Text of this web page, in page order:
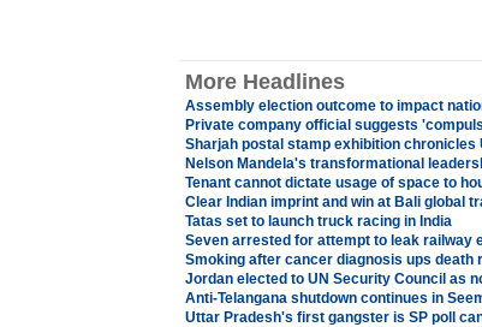
More Headlines
Assembly election outcome to impact
Private company official suggests
Sharjah postal stamp exhibition chronicles
Nelson Mandela's transformational
Tenant cannot dictate usage of space to
Clear Indian imprint and win at Bali global
Tatas set to launch truck racing in India
Seven arrested for attempt to leak railway
Smoking after cancer diagnosis ups death
Jordan elected to UN Security Council as
Anti-Telangana shutdown continues in
Uttar Pradesh's first gangster is SP poll